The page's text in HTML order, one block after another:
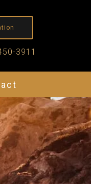
3911